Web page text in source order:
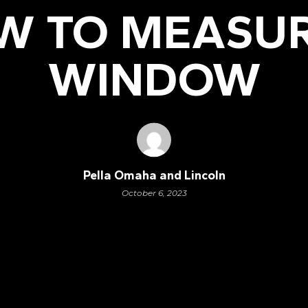
TO
WINDOW
Pella Omaha and Lincoln
October 6, 2023